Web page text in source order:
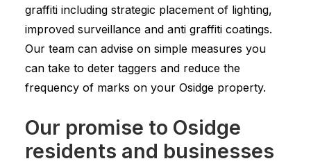
graffiti including strategic placement of lighting,
improved surveillance and anti graffiti coatings.
Our team can advise on simple measures you
can take to deter taggers and reduce the
frequency of marks on your Osidge property.
Our promise to Osidge
residents and businesses